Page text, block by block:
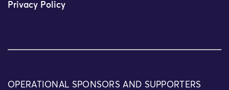
Privacy Policy
OPERATIONAL SPONSORS AND SUPPORTERS